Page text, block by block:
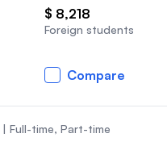
$ 8,218
Foreign students
Compare
| Full-time, Part-time